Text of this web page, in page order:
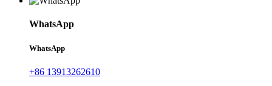
WhatsApp
WhatsApp
+86 13913262610